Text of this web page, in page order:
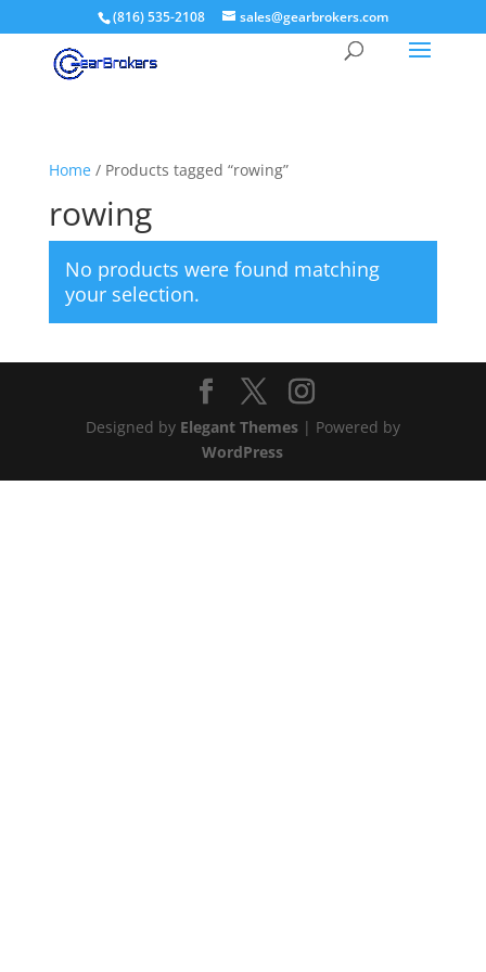
(816) 535-2108 sales@gearbrokers.com
Home/ Products tagged “rowing”
rowing
No products were found matching
your selection.
Designed by Elegant Themes| Powered by
WordPress